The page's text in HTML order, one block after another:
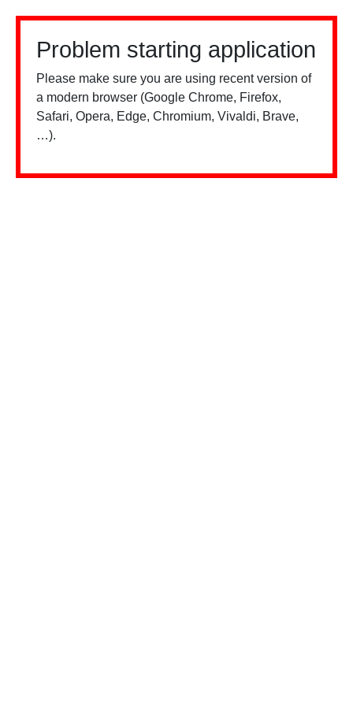
Problem starting application
Please make sure you are using recent version of
a modern browser (Google Chrome, Firefox,
Safari, Opera, Edge, Chromium, Vivaldi, Brave,
…).